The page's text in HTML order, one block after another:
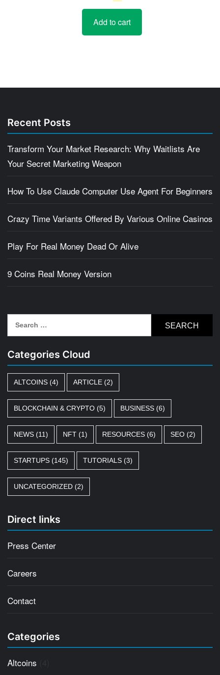
price
was:
$5.
price
is:
$4.
Add to cart
Recent Posts
Transform Your Market Research: Why Waitlists Are
Your Secret Marketing Weapon
How To Use Claude Computer Use Agent For Beginners
Crazy Time Variants Offered By Various Online Casinos
Play For Real Money Dead Or Alive
9 Coins Real Money Version
for:
Categories Cloud
ALTCOINS (4) ARTICLE (2)
BLOCKCHAIN & CRYPTO (5) BUSINESS (6)
NEWS (11) NFT (1) RESOURCES (6) SEO (2)
STARTUPS (145) TUTORIALS (3)
UNCATEGORIZED (2)
Direct links
Press Center
Careers
Contact
Categories
Altcoins